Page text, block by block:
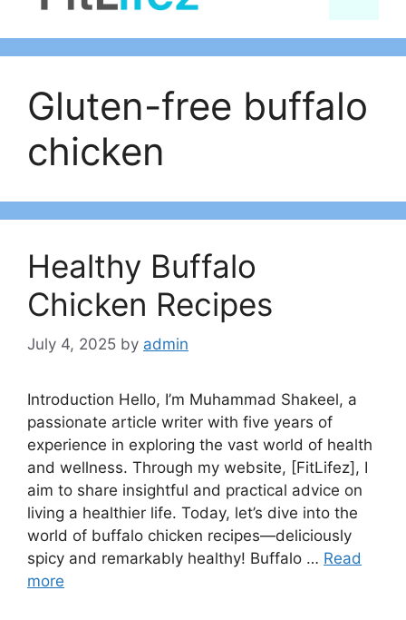
Gluten-free buffalo
chicken
Healthy Buffalo
Chicken Recipes
July 4, 2025 by admin
Introduction Hello, I’m Muhammad Shakeel, a
passionate article writer with five years of
experience in exploring the vast world of health
and wellness. Through my website, [FitLifez], I
aim to share insightful and practical advice on
living a healthier life. Today, let’s dive into the
world of buffalo chicken recipes—deliciously
spicy and remarkably healthy! Buffalo … Read
more